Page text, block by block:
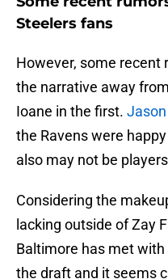
Steelers fans
However, some recent
the narrative away
Ioane in the first.
the Ravens were
also may not be
Considering the
lacking outside of Zay
Baltimore has met
the draft and it seems